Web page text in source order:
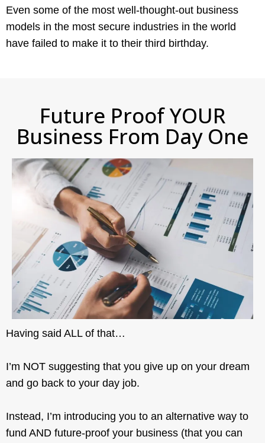
Even some of the most well-thought-out business
models in the most secure industries in the world
have failed to make it to their third birthday.
Future Proof YOUR
Business From Day One
Having said ALL of that…
I’m NOT suggesting that you give up on your dream
and go back to your day job.
Instead, I’m introducing you to an alternative way to
fund AND future-proof your business (that you can